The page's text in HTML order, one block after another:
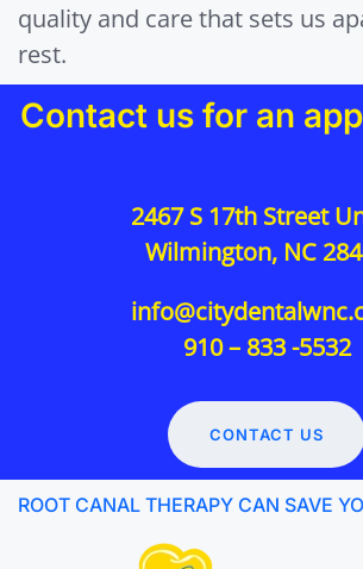
quality and care that sets us
rest.
Contact us for an
2467 S 17th Street
Wilmington, NC
910 – 833 -5532
CONTACT US
ROOT CANAL THERAPY CAN SAVE